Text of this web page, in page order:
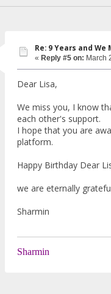
Re: 9 Years and We
« Reply #5 on: March
Dear Lisa,
We miss you, I know
each other's support.
I hope that you are
platform.
Happy Birthday Dear
we are eternally
Sharmin
Sharmin